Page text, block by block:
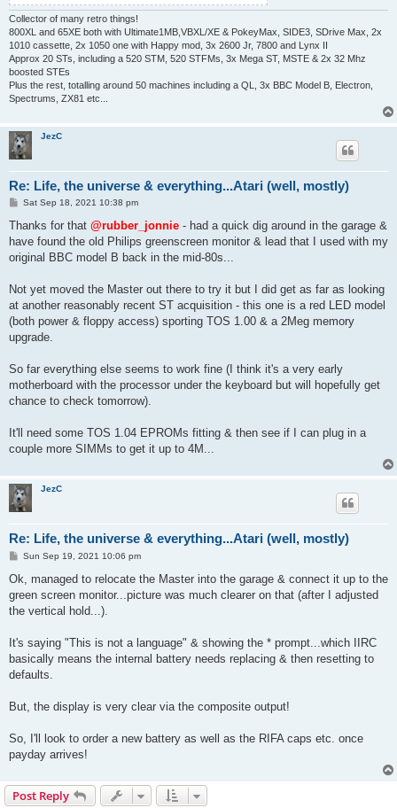
Collector of many retro things!
800XL and 65XE both with Ultimate1MB,VBXL/XE & PokeyMax, SIDE3, SDrive Max, 2x
1010 cassette, 2x 1050 one with Happy mod, 3x 2600 Jr, 7800 and Lynx II
Approx 20 STs, including a 520 STM, 520 STFMs, 3x Mega ST, MSTE & 2x 32 Mhz
boosted STEs
Plus the rest, totalling around 50 machines including a QL, 3x BBC Model B, Electron,
Spectrums, ZX81 etc...
JezC
Re: Life, the universe & everything...Atari (well, mostly)
P
s
Sat Sep 18, 2021 10:38 pm
Thanks for that @rubber_jonnie - had a quick dig around in the garage &
have found the old Philips greenscreen monitor & lead that I used with my
original BBC model B back in the mid-80s...
Not yet moved the Master out there to try it but I did get as far as looking
at another reasonably recent ST acquisition - this one is a red LED model
(both power & floppy access) sporting TOS 1.00 & a 2Meg memory
upgrade.
So far everything else seems to work fine (I think it's a very early
motherboard with the processor under the keyboard but will hopefully get
chance to check tomorrow).
It'll need some TOS 1.04 EPROMs fitting & then see if I can plug in a
couple more SIMMs to get it up to 4M...
JezC
Re: Life, the universe & everything...Atari (well, mostly)
P
s
Sun Sep 19, 2021 10:06 pm
Ok, managed to relocate the Master into the garage & connect it up to the
green screen monitor...picture was much clearer on that (after I adjusted
the vertical hold...).
It's saying "This is not a language" & showing the * prompt...which IIRC
basically means the internal battery needs replacing & then resetting to
defaults.
But, the display is very clear via the composite output!
So, I'll look to order a new battery as well as the RIFA caps etc. once
payday arrives!
Post Reply